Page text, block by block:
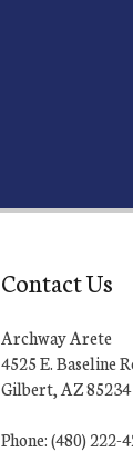
Contact Us
Archway Arete
4525 E. Baseline
Gilbert, AZ 85234
Phone: (480) 222-